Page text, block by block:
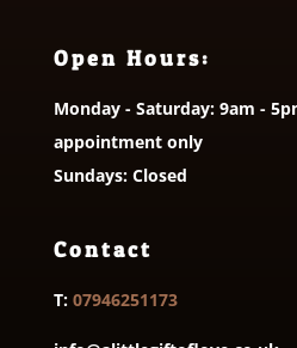
Open Hours:
Monday - Saturday: 9am -
appointment only
Sundays: Closed
Contact
T: 07946251173